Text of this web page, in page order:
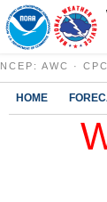
NCEP : AWC · CPC
HOME